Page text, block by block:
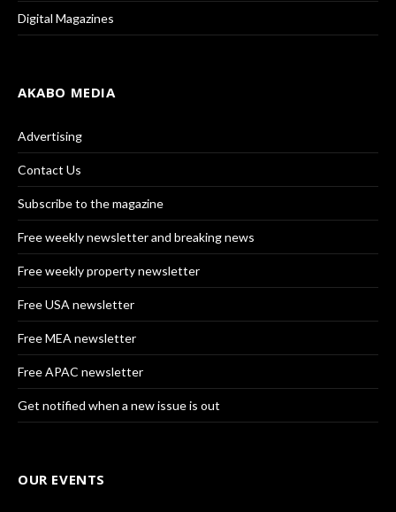
Digital Magazines
AKABO MEDIA
Advertising
Contact Us
Subscribe to the magazine
Free weekly newsletter and breaking news
Free weekly property newsletter
Free USA newsletter
Free MEA newsletter
Free APAC newsletter
Get notified when a new issue is out
OUR EVENTS